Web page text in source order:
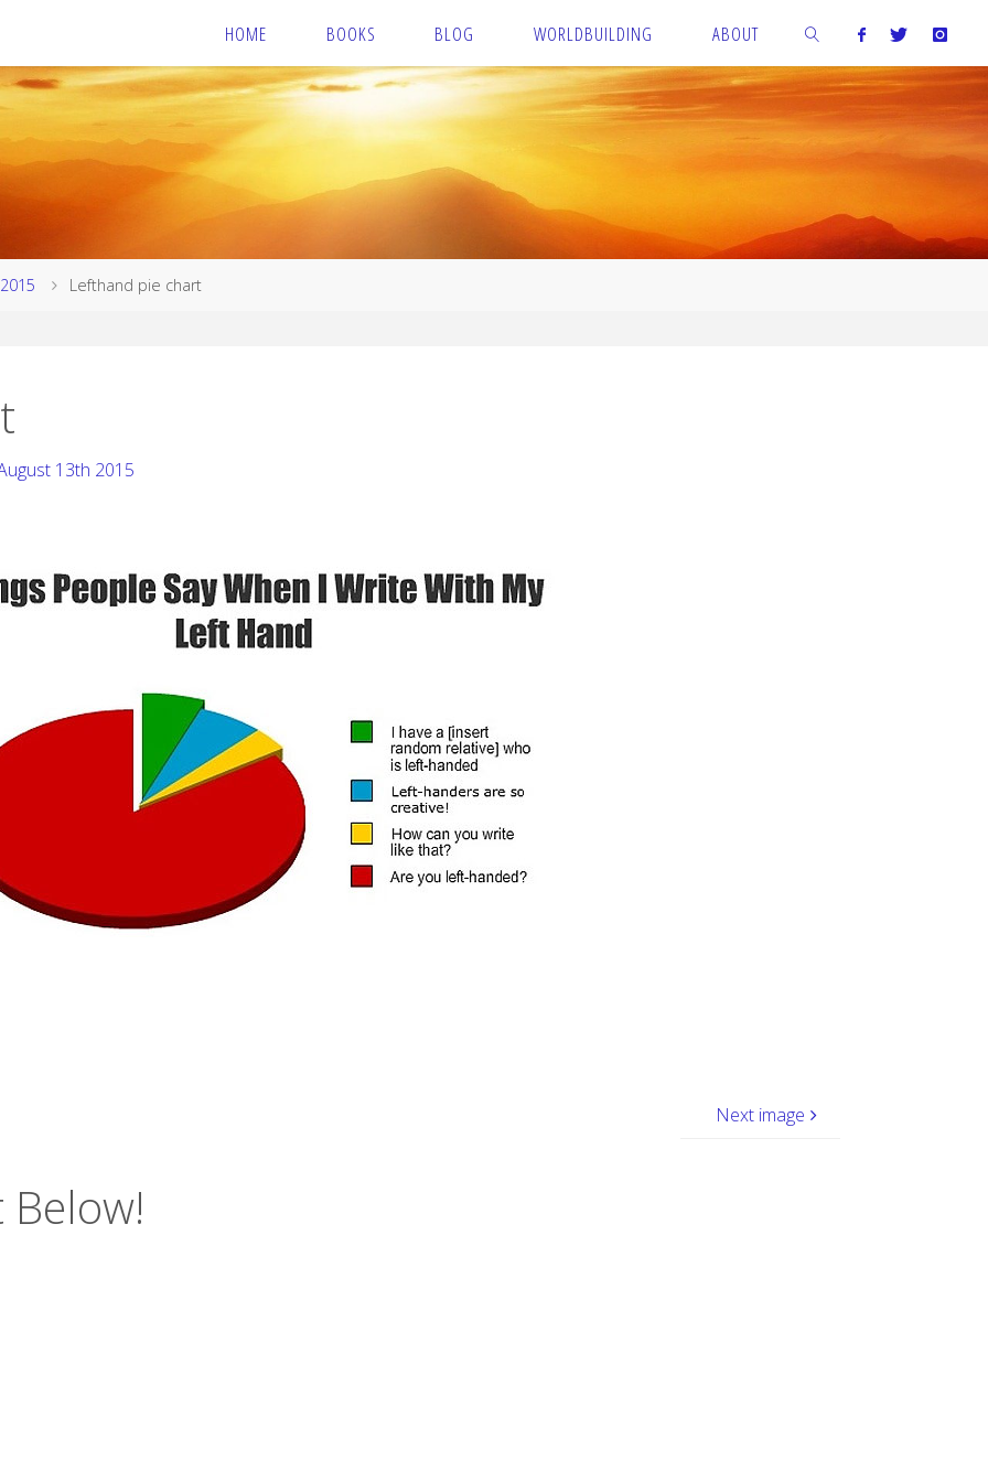
HOME BOOKS BLOG WORLDBUILDING ABOUT
SEARCH
Lefthand pie chart
13th 2015
Next image